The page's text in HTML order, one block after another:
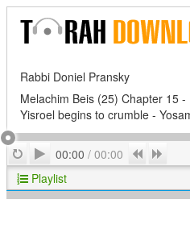
Rabbi Doniel Pransky
Melachim Beis (25) Chapter 15
Yisroel begins to crumble -
RepeatPlay
00:00 / 00:00 Previous
Playlist